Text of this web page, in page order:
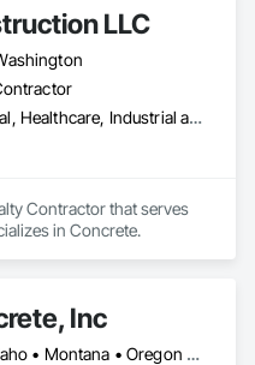
LLC
Commercial, Healthcare, Industrial and Energy, Infrastructure, Institutional, Residential
Contractor that serves
in Concrete.
Inc
Alaska • Idaho • Montana • Oregon • Washington